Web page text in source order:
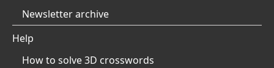
Newsletter archive
Help
How to solve 3D crosswords